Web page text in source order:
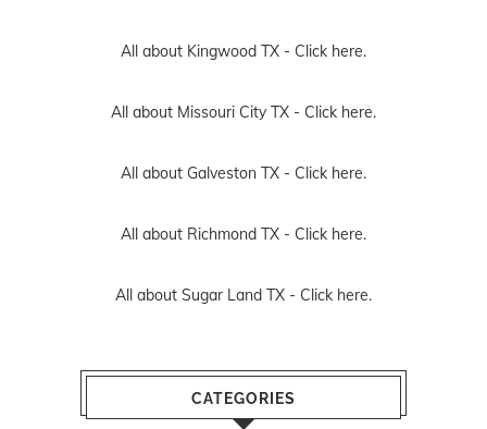
All about Kingwood TX - Click here.
All about Missouri City TX - Click here.
All about Galveston TX - Click here.
All about Richmond TX - Click here.
All about Sugar Land TX - Click here.
CATEGORIES